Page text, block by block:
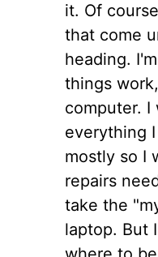
it. Of
that come
heading.
things
computer. I
everything
mostly so I
repairs
take the
laptop. But